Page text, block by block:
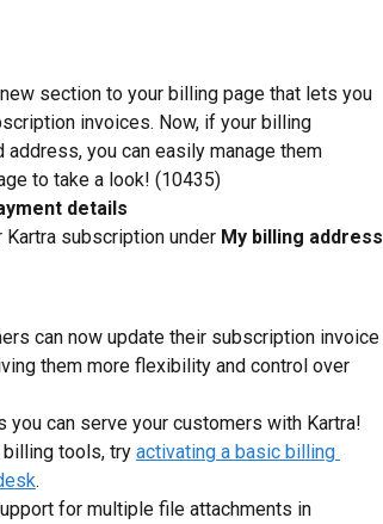
new section to your billing page that lets you
invoices. Now, if your billing
you can easily manage them
to take a look! (10435)
details
subscription under My billing address
can now update their subscription invoice
them more flexibility and control over
you can serve your customers with Kartra!
tools, try activating a basic billing
.
for multiple file attachments in